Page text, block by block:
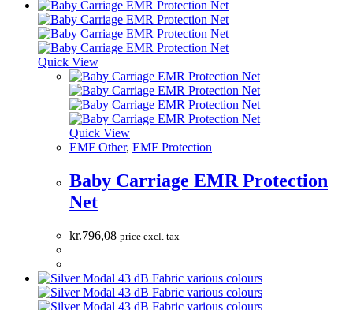
Quick View
Quick View
EMF Other, EMF Protection
Baby Carriage EMR Protection
Net
kr.796,08 price excl. tax